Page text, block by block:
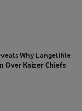
Why Langelihle
Over Kaizer Chiefs